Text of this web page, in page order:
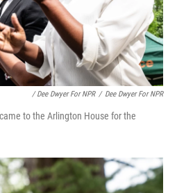
/ Dee Dwyer For NPR / Dee Dwyer For NPR
to the Arlington House for the